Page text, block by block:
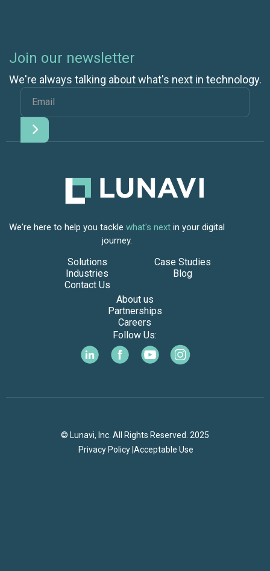
Join our newsletter
We're always talking about what's next in technology.
We're here to help you tackle what's next in your digital
journey.
Solutions
Industries
Contact Us
Case Studies
Blog
About us
Partnerships
Careers
Follow Us:
© Lunavi, Inc. All Rights Reserved. 2025
Privacy Policy |Acceptable Use